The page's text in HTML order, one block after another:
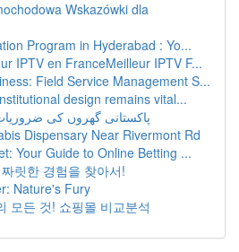
Wskazówki dla
Program in Hyderabad : Yo...
IPTV en FranceMeilleur IPTV F...
Field Service Management S...
design remains vital...
پاکستانی گھروں کی
Dispensary Near Rivermont Rd
Your Guide to Online Betting ...
릿한 경험을 찾아서!
Nature's Fury
모든 것! 쇼핑몰 비교분석